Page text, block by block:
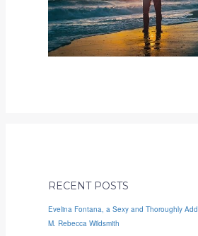
RECENT POSTS
Evelina Fontana, a Sexy and Thoroughly
M. Rebecca Wildsmith